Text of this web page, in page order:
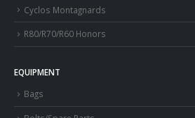
Cyclos Montagnards
R80/R70/R60 Honors
EQUIPMENT
Bags